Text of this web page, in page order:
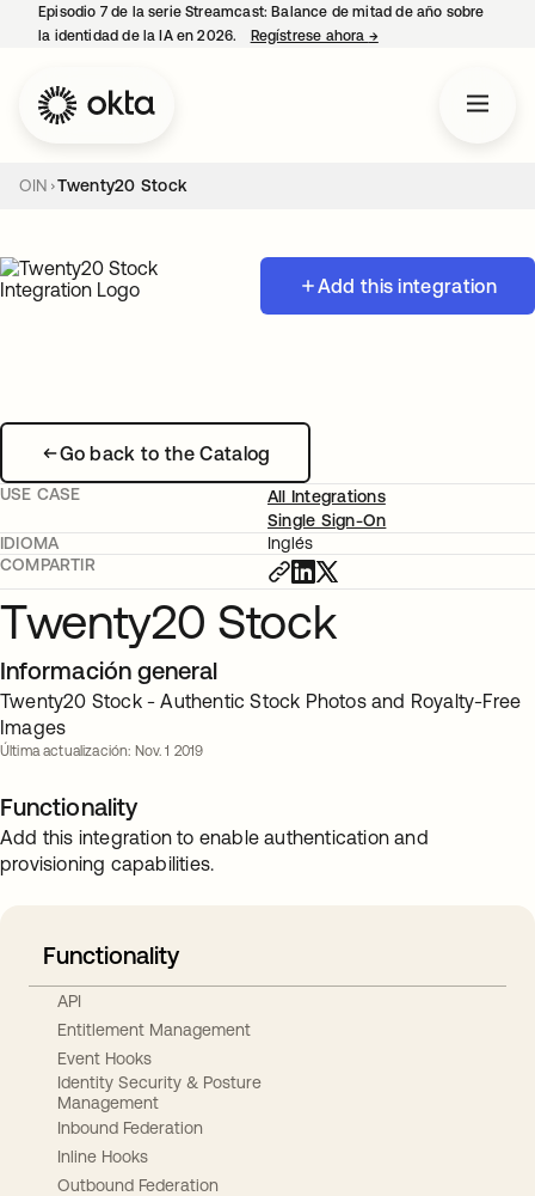
Episodio 7 de la serie Streamcast: Balance de mitad de año sobre
la identidad de la IA en 2026.
Regístrese ahora →se abre en una
OIN Twenty20 Stock
Add this integration
Go back to the Catalog
USE CASE
All Integrations
Single Sign-On
IDIOMA
Inglés
COMPARTIR
Twenty20 Stock
Información general
Twenty20 Stock - Authentic Stock Photos and Royalty-Free
Images
Última actualización: Nov. 1 2019
Functionality
Add this integration to enable authentication and
provisioning capabilities.
Functionality
API
Entitlement Management
Event Hooks
Identity Security & Posture
Management
Inbound Federation
Inline Hooks
Outbound Federation